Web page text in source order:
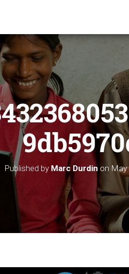
Published by Marc Durdin on May